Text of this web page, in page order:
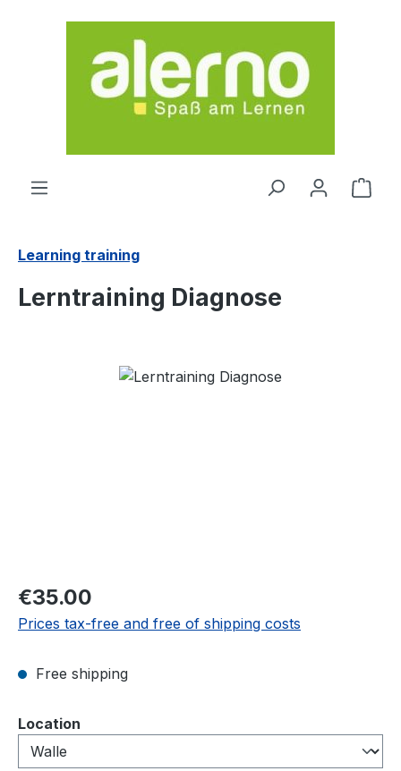
Skip to main content
Learning training
Lerntraining Diagnose
Skip image gallery
Regular price:
€35.00
Prices tax-free and free of shipping costs
Free shipping
Select
Location